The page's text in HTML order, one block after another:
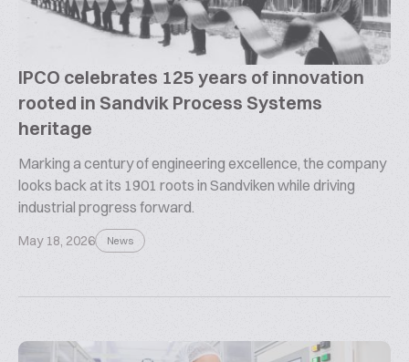
IPCO celebrates 125 years of innovation
rooted in Sandvik Process Systems
heritage
Marking a century of engineering excellence, the company
looks back at its 1901 roots in Sandviken while driving
industrial progress forward.
May 18, 2026 News